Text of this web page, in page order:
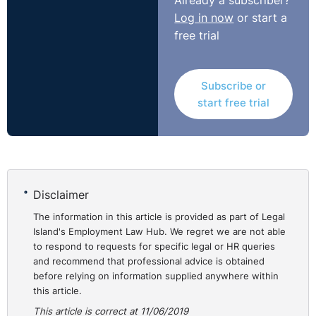
Log in now or start a
free trial
Subscribe or
start free trial
Disclaimer
The information in this article is provided as part of Legal
Island's Employment Law Hub. We regret we are not able
to respond to requests for specific legal or HR queries
and recommend that professional advice is obtained
before relying on information supplied anywhere within
this article.
This article is correct at 11/06/2019